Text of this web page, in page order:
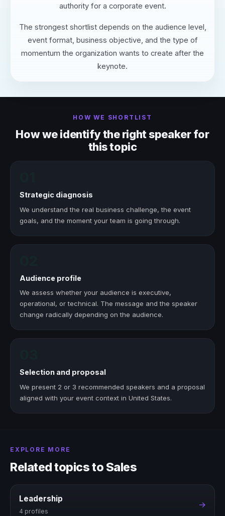
authority for a corporate event.
The strongest shortlist depends on the audience level,
event format, business objective, and the type of
momentum the organization wants to create after the
keynote.
HOW WE SHORTLIST
How we identify the right speaker for
this topic
Strategic diagnosis
We understand the real business challenge, the event
goals, and the moment your team is going through.
Audience profile
We assess whether your audience is executive,
operational, or technical. The message and the speaker
change radically depending on the audience.
Selection and proposal
We present 2 or 3 recommended speakers and a proposal
aligned with your event context in United States.
EXPLORE MORE
Related topics to Sales
Leadership
4 profiles
→